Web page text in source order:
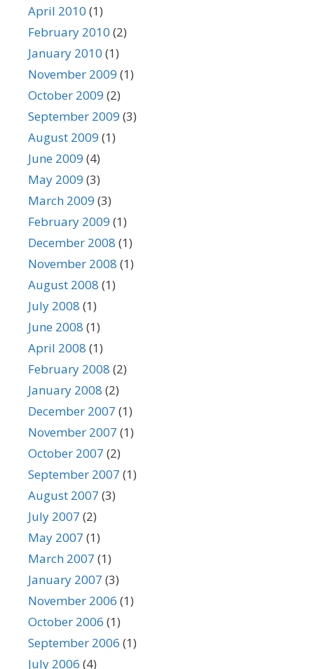
April 2010 (1)
February 2010 (2)
January 2010 (1)
November 2009 (1)
October 2009 (2)
September 2009 (3)
August 2009 (1)
June 2009 (4)
May 2009 (3)
March 2009 (3)
February 2009 (1)
December 2008 (1)
November 2008 (1)
August 2008 (1)
July 2008 (1)
June 2008 (1)
April 2008 (1)
February 2008 (2)
January 2008 (2)
December 2007 (1)
November 2007 (1)
October 2007 (2)
September 2007 (1)
August 2007 (3)
July 2007 (2)
May 2007 (1)
March 2007 (1)
January 2007 (3)
November 2006 (1)
October 2006 (1)
September 2006 (1)
July 2006 (4)